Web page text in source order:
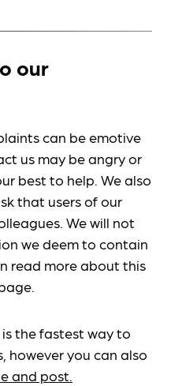
our
can be emotive
us may be angry or
best to help. We also
that users of our
We will not
we deem to contain
read more about this
the fastest way to
however you can also
and post.